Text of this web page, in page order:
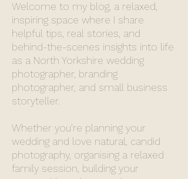
Welcome to my blog, a relaxed,
inspiring space where I share
helpful tips, real stories, and
behind-the-scenes insights into life
as a North Yorkshire wedding
photographer, branding
photographer, and small business
storyteller.
Whether you’re planning your
wedding and love natural, candid
photography, organising a relaxed
family session, building your